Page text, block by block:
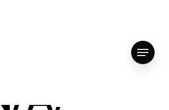
Menu
A,